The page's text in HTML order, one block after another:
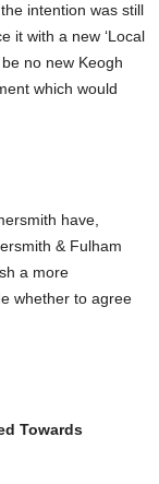
intention was still
it with a new ‘Local
no new Keogh
which would
have,
& Fulham
a more
whether to agree
Towards